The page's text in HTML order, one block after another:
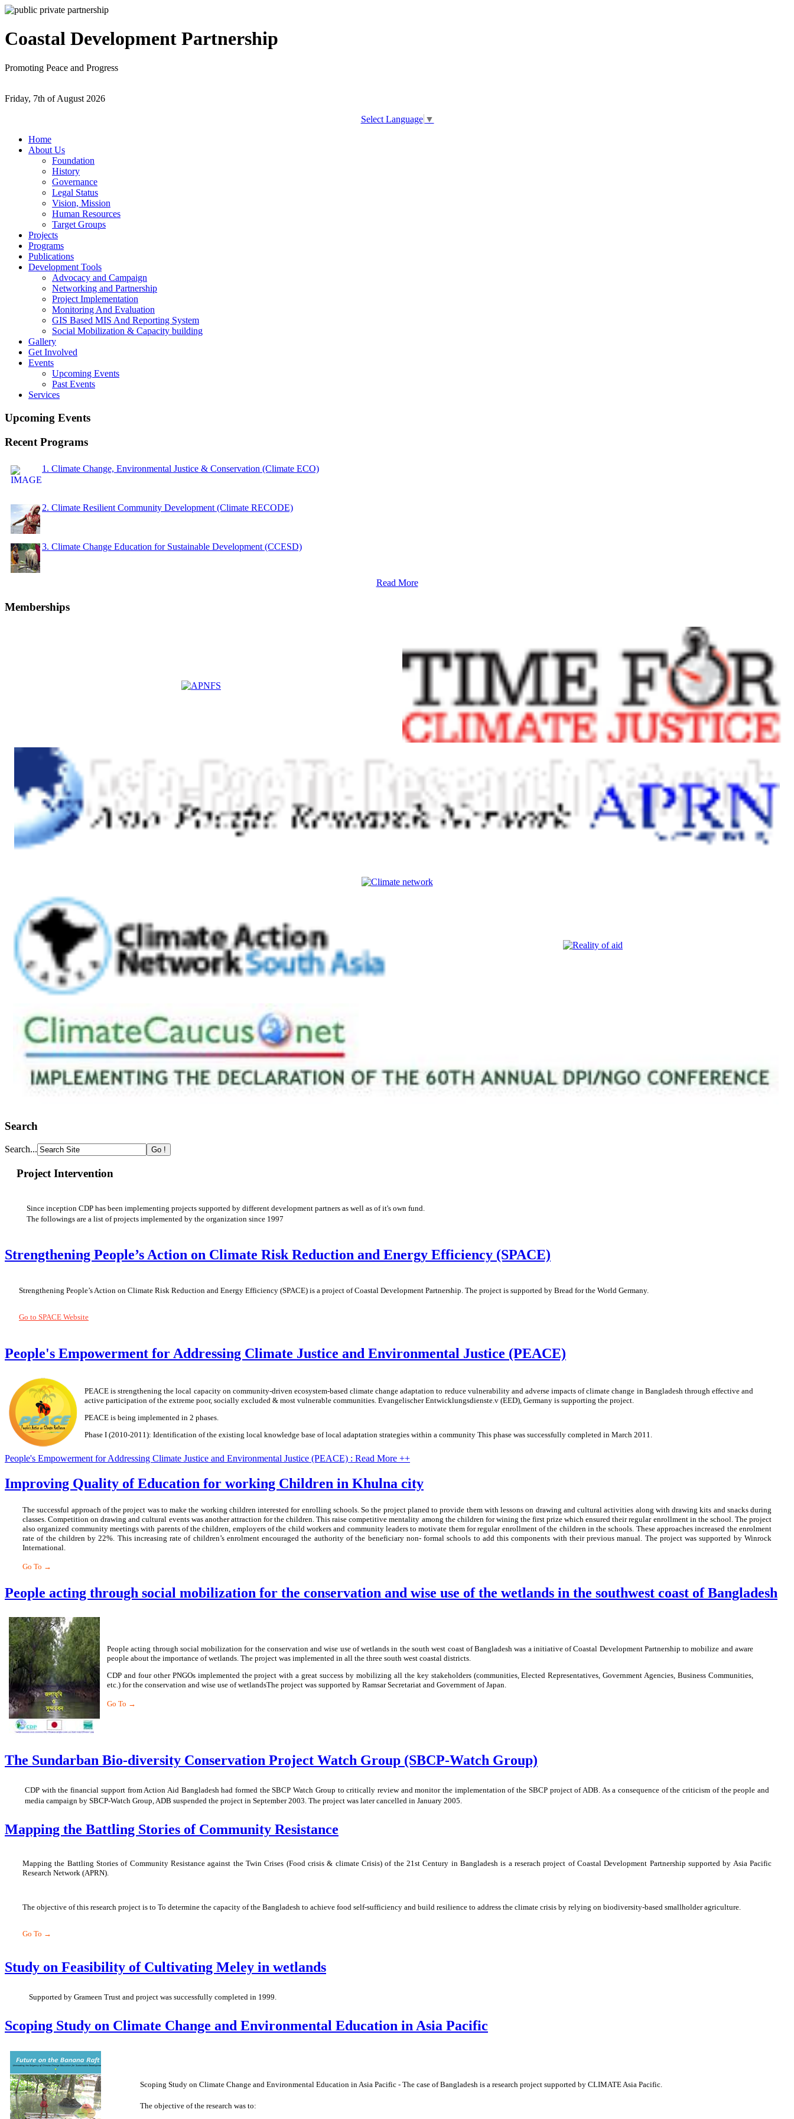
Coastal Development Partnership
Promoting Peace and Progress
Friday, 7th of August 2026
Select Language ▼
Home
About Us
Foundation
History
Governance
Legal Status
Vision, Mission
Human Resources
Target Groups
Projects
Programs
Publications
Development Tools
Advocacy and Campaign
Networking and Partnership
Project Implementation
Monitoring And Evaluation
GIS Based MIS And Reporting System
Social Mobilization & Capacity building
Gallery
Get Involved
Events
Upcoming Events
Past Events
Services
Upcoming Events
Recent Programs
1. Climate Change, Environmental Justice & Conservation (Climate ECO)
2. Climate Resilient Community Development (Climate RECODE)
3. Climate Change Education for Sustainable Development (CCESD)
Read More
Memberships
Search
Search...
Project Intervention
Since inception CDP has been implementing projects supported by different development partners as well as of it's own fund.
The followings are a list of projects implemented bythe organization since 1997
Strengthening People’s Action on Climate Risk Reduction and Energy Efficiency (SPACE)
Strengthening People’s Action on Climate Risk Reduction and Energy Efficiency (SPACE) is a project of Coastal Development Partnership. The project is supported by Bread for the World Germany.
Go to SPACE Website
People's Empowerment for Addressing Climate Justice and Environmental Justice (PEACE)
PEACE is strengthening the local capacity on community-driven ecosystem-based climate change adaptation to reduce vulnerability and adverse impacts of climate change in Bangladesh through effective and
active participation of the extreme poor, socially excluded & most vulnerable communities. Evangelischer Entwicklungsdienste.v (EED), Germany is supporting the project.
PEACE is being implemented in 2 phases.
Phase I (2010-2011): Identification of the existing local knowledge base of local adaptation strategies within a community This phase was successfully completed in March 2011.
People's Empowerment for Addressing Climate Justice and Environmental Justice (PEACE) : Read More ++
Improving Quality of Education for working Children in Khulna city
The successful approach of the project was to make the working children interested for enrolling schools. So the project planed to provide them with lessons on drawing and cultural activities along with drawing kits and snacks during
classes. Competition on drawing and cultural events was another attraction for the children. This raise competitive mentality among the children for wining the first prize which ensured their regular enrollment in the school. The project
also organized community meetings with parents of the children, employers of the child workers and community leaders to motivate them for regular enrollment of the children in the schools. These approaches increased the enrolment
rate of the children by 22%. This increasing rate of children’s enrolment encouraged the authority of the beneficiary non- formal schools to add this components with their previous manual. The project was supported by Winrock
International.
Go To →
People acting through social mobilization for the conservation and wise use of the wetlands in the southwest coast of Bangladesh
People acting through social mobilization for the conservation and wise use of wetlands in the south west coast of Bangladesh was a initiative of Coastal Development Partnership to mobilize and aware
people about the importance of wetlands. The project was implemented in all the three south west coastal districts.
CDP and four other PNGOs implemented the project with a great success by mobilizing all the key stakeholders (communities, Elected Representatives, Government Agencies, Business Communities,
etc.) for the conservation and wise use of wetlandsThe project was supported by Ramsar Secretariat and Government of Japan.
Go To →
The Sundarban Bio-diversity Conservation Project Watch Group (SBCP-Watch Group)
CDP with the financial support from Action Aid Bangladesh had formed the SBCP Watch Group to critically review and monitor the implementation of the SBCP project of ADB. As a consequence of the criticism of the people and
media campaign by SBCP-Watch Group, ADB suspended the project in September 2003. The project was later cancelled in January 2005.
Mapping the Battling Stories of Community Resistance
Mapping the Battling Stories of Community Resistance against the Twin Crises (Food crisis & climate Crisis) of the 21st Century in Bangladesh is a reserach project of Coastal Development Partnership supported by Asia Pacific
Research Network (APRN).
The objective of this research project is to To determine the capacity of the Bangladesh to achieve food self-sufficiency and build resilience to address the climate crisis by relying on biodiversity-based smallholder agriculture.
Go To →
Study on Feasibility of Cultivating Meley in wetlands
Supported by Grameen Trust and project was successfully completed in 1999.
Scoping Study on Climate Change and Environmental Education in Asia Pacific
Scoping Study on Climate Change and Environmental Education in Asia Pacific - The case of Bangladesh is a research project supported by CLIMATE Asia Pacific.
The objective of the research was to: